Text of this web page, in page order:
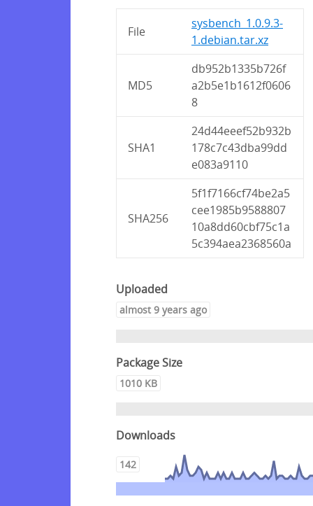
File
sysbench_1.0.9.3-
1.debian.tar.xz
MD5
db952b1335b726f
a2b5e1b1612f0606
8
SHA1
24d44eeef52b932b
178c7c43dba99dd
e083a9110
SHA256
5f1f7166cf74be2a5
cee1985b9588807
10a8dd60cbf75c1a
5c394aea2368560a
Uploaded
almost 9 years ago
Package Size
1010 KB
Downloads
142